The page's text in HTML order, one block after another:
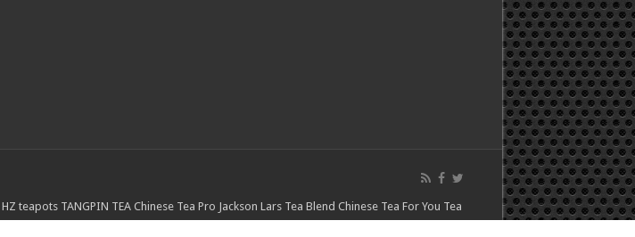
HZ teapots TANGPIN TEA Chinese Tea Pro Jackson Lars Tea Blend Chinese Tea For You Tea